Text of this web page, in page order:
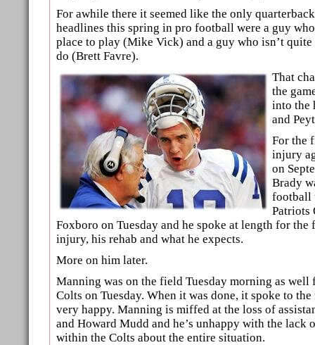
For awhile there it seemed like the only
headlines this spring in pro football were a guy
place to play (Mike Vick) and a guy who isn’t quite
do (Brett Favre).
That
the
into the
and
For the
injury
on
Brady
football
Patriots
Foxboro on Tuesday and he spoke at length for
injury, his rehab and what he expects.
More on him later.
Manning was on the field Tuesday morning as well
Colts on Tuesday. When it was done, it spoke to the
very happy. Manning is miffed at the loss of
and Howard Mudd and he’s unhappy with the lack
within the Colts about the entire situation.